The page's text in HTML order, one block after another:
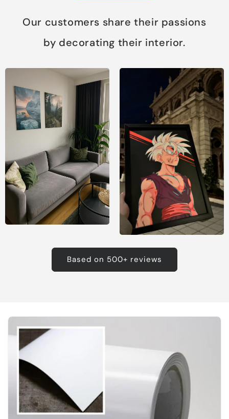
Our customers share their passions
by decorating their interior.
Based on 500+ reviews